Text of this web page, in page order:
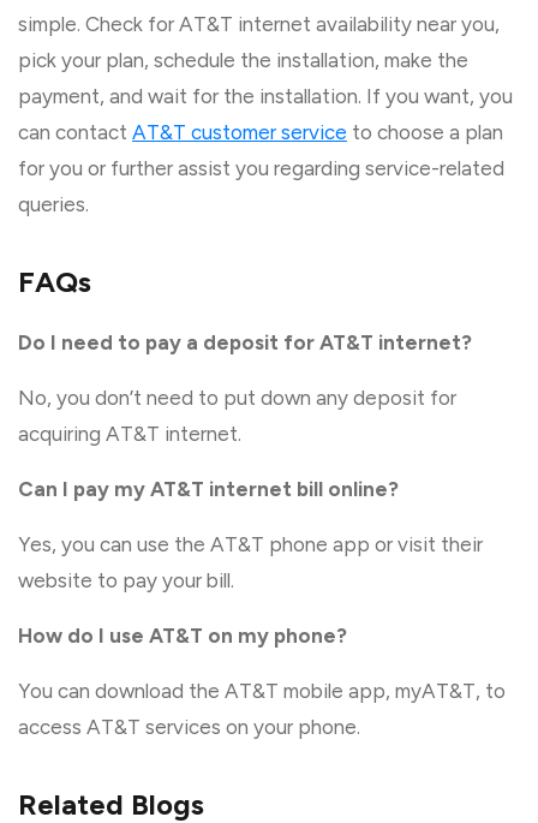
simple. Check for AT&T internet availability near you,
pick your plan, schedule the installation, make the
payment, and wait for the installation. If you want, you
can contact AT&T customer service to choose a plan
for you or further assist you regarding service-related
queries.
FAQs
Do I need to pay a deposit for AT&T internet?
No, you don’t need to put down any deposit for
acquiring AT&T internet.
Can I pay my AT&T internet bill online?
Yes, you can use the AT&T phone app or visit their
website to pay your bill.
How do I use AT&T on my phone?
You can download the AT&T mobile app, myAT&T, to
access AT&T services on your phone.
Related Blogs